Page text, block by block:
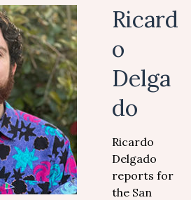
Ricard
o
Delga
do
Ricardo
Delgado
reports for
the San